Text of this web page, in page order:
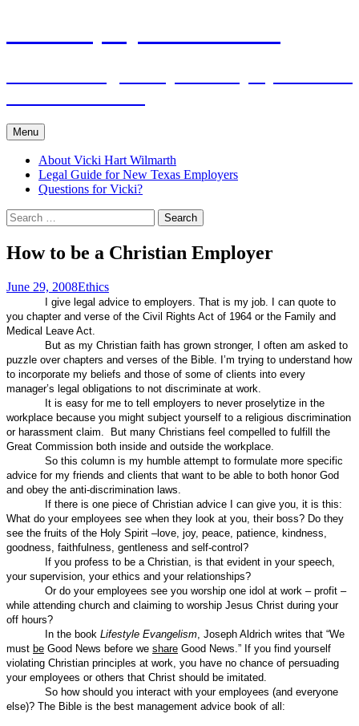
Menu
About Vicki Hart Wilmarth
Legal Guide for New Texas Employers
Questions for Vicki?
Search
for:
How to be a Christian Employer
June 29, 2008Ethics
I give legal advice to employers. That is my job. I can quote to
you chapter and verse of the Civil Rights Act of 1964 or the Family and
Medical Leave Act.
But as my Christian faith has grown stronger, I often am asked to
puzzle over chapters and verses of the Bible. I’m trying to understand how
to incorporate my beliefs and those of some of clients into every
manager’s legal obligations to not discriminate at work.
It is easy for me to tell employers to never proselytize in the
workplace because you might subject yourself to a religious discrimination
or harassment claim.
But many Christians feel compelled to fulfill the
Great Commission both inside and outside the workplace.
So this column is my humble attempt to formulate more specific
advice for my friends and clients that want to be able to both honor God
and obey the anti-discrimination laws.
If there is one piece of Christian advice I can give you, it is this:
What do your employees see when they look at you, their boss? Do they
see the fruits of the Holy Spirit –love, joy, peace, patience, kindness,
goodness, faithfulness, gentleness and self-control?
If you profess to be a Christian, is that evident in your speech,
your supervision, your ethics and your relationships?
Or do your employees see you worship one idol at work – profit –
while attending church and claiming to worship Jesus Christ during your
off hours?
In the book Lifestyle Evangelism , Joseph Aldrich writes that “We
must be Good News before we share Good News.” If you find yourself
violating Christian principles at work, you have no chance of persuading
your employees or others that Christ should be imitated.
So how should you interact with your employees (and everyone
else)? The Bible is the best management advice book of all: